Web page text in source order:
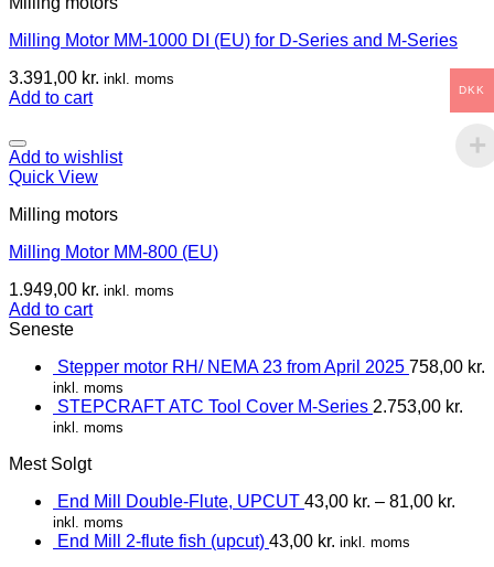
Milling Motor MM-1000 DI (EU) for D-Series and M-Series
3.391,00 kr. inkl. moms
Add to cart
Add to wishlist
Quick View
Milling motors
Milling Motor MM-800 (EU)
1.949,00 kr. inkl. moms
Add to cart
Seneste
Stepper motor RH/ NEMA 23 from April 2025 758,00 kr.
inkl. moms
STEPCRAFT ATC Tool Cover M-Series 2.753,00 kr.
inkl. moms
Mest Solgt
End Mill Double-Flute, UPCUT 43,00 kr. – 81,00 kr.
inkl. moms
End Mill 2-flute fish (upcut) 43,00 kr. inkl. moms
DKK